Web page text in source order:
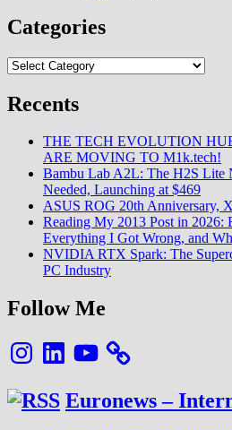
Categories
Categories
Recents
THE TECH EVOLUTION
ARE MOVING TO M1k.tech!
Bambu Lab A2L: The H2S Lite
Needed, Launching at $469
ASUS ROG 20th Anniversary,
Reading My 2013 Post in 2026:
Everything I Got Wrong, and
NVIDIA RTX Spark: The
PC Industry
Follow Me
InstagramLinkedInYouTube
Euronews –